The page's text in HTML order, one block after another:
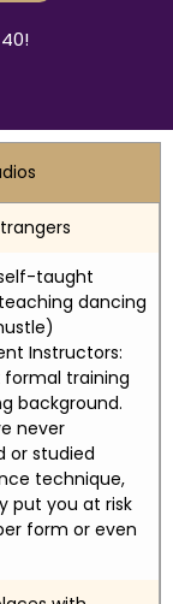
taught
dancing
Instructors:
formal training
background.
never
or studied
technique,
put you at risk
form or even